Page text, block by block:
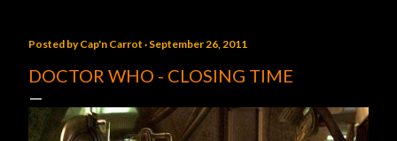
Posted byCap'n Carrot September 26, 2011
DOCTOR WHO - CLOSING TIME